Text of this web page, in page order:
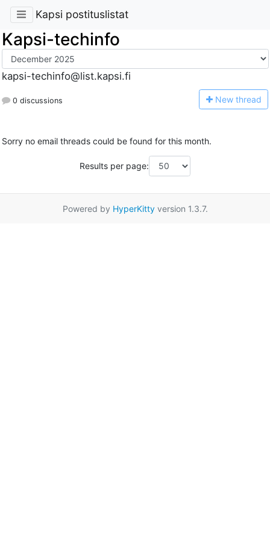
Kapsi postituslistat
Kapsi-techinfo
kapsi-techinfo@list.kapsi.fi
0 discussions New thread
Sorry no email threads could be found for this month.
Results per page:
Powered by HyperKittyversion 1.3.7.